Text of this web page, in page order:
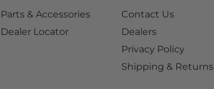
Parts & Accessories
Dealer Locator
Contact Us
Dealers
Privacy Policy
Shipping & Returns